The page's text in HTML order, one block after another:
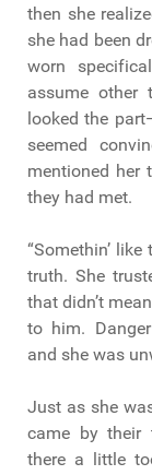
then she
she had been
worn
assume other
looked the
seemed
mentioned her
they had met.
“Somethin’
truth. She
that didn’t
to him.
and she was
Just as she
came by their
there a little